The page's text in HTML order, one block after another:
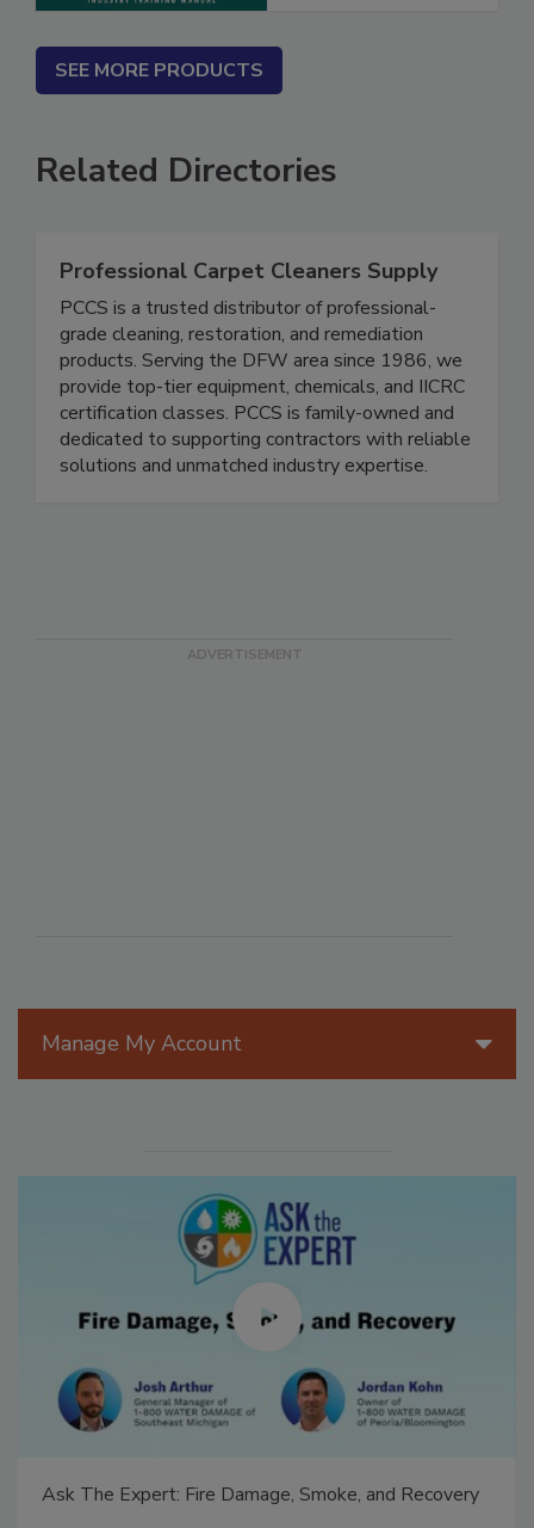
SEE MORE PRODUCTS
Related Directories
Professional Carpet Cleaners Supply
PCCS is a trusted distributor of professional-
grade cleaning, restoration, and remediation
products. Serving the DFW area since 1986, we
provide top-tier equipment, chemicals, and IICRC
certification classes. PCCS is family-owned and
dedicated to supporting contractors with reliable